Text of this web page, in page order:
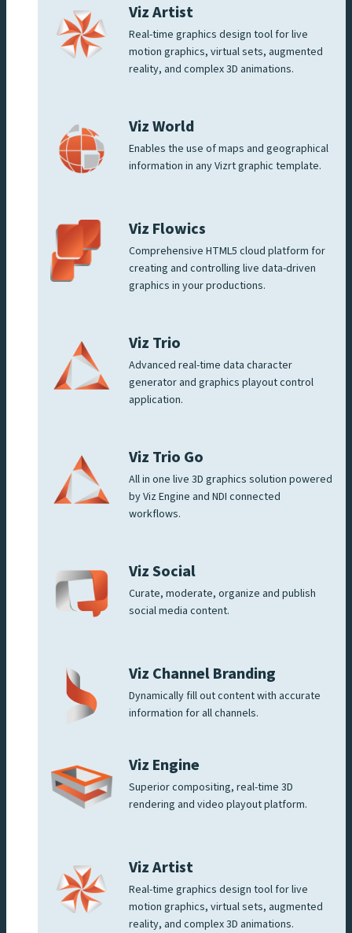
Viz Artist
Real-time graphics design tool for live
motion graphics, virtual sets, augmented
reality, and complex 3D animations.
Viz World
Enables the use of maps and geographical
information in any Vizrt graphic template.
Viz Flowics
Comprehensive HTML5 cloud platform for
creating and controlling live data-driven
graphics in your productions.
Viz Trio
Advanced real-time data character
generator and graphics playout control
application.
Viz Trio Go
All in one live 3D graphics solution powered
by Viz Engine and NDI connected
workflows.
Viz Social
Curate, moderate, organize and publish
social media content.
Viz Channel Branding
Dynamically fill out content with accurate
information for all channels.
Viz Engine
Superior compositing, real-time 3D
rendering and video playout platform.
Viz Artist
Real-time graphics design tool for live
motion graphics, virtual sets, augmented
reality, and complex 3D animations.